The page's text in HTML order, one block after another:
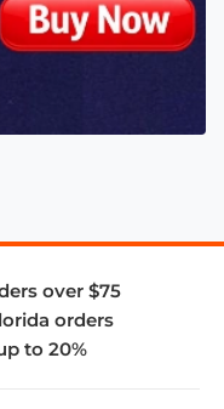
over $75
orders
to 20%